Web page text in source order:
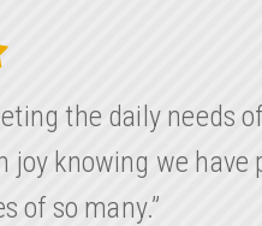
the daily needs
knowing we
of so many.”